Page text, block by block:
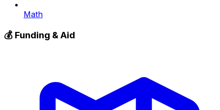
Math
💰 Funding & Aid